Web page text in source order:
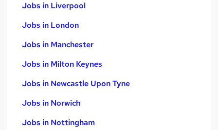
Jobs in Liverpool
Jobs in London
Jobs in Manchester
Jobs in Milton Keynes
Jobs in Newcastle Upon Tyne
Jobs in Norwich
Jobs in Nottingham